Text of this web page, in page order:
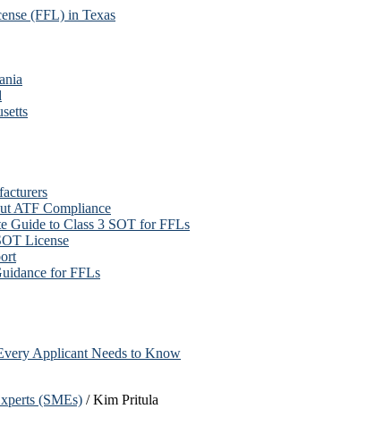
(FFL) in Texas
ATF Compliance
Guide to Class 3 SOT for FFLs
License
for FFLs
Applicant Needs to Know
(SMEs) /Kim Pritula